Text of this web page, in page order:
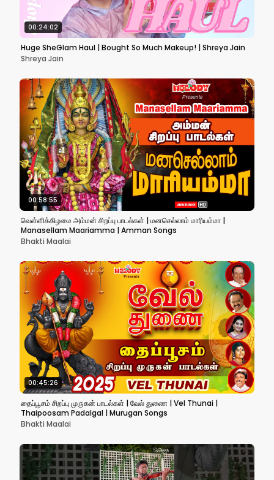
00:24:02
Huge SheGlam Haul | Bought So Much Makeup! | Shreya Jain
Shreya Jain
00:58:55
வெள்ளிக்கிழமை அம்மன் சிறப்பு பாடல்கள் | மனசெல்லாம் மாரியம்மா |
Manasellam Maariamma | Amman Songs
Bhakti Maalai
00:45:26
தைப்பூசம் சிறப்பு முருகன் பாடல்கள் | வேல் துணை | Vel Thunai |
Thaipoosam Padalgal | Murugan Songs
Bhakti Maalai